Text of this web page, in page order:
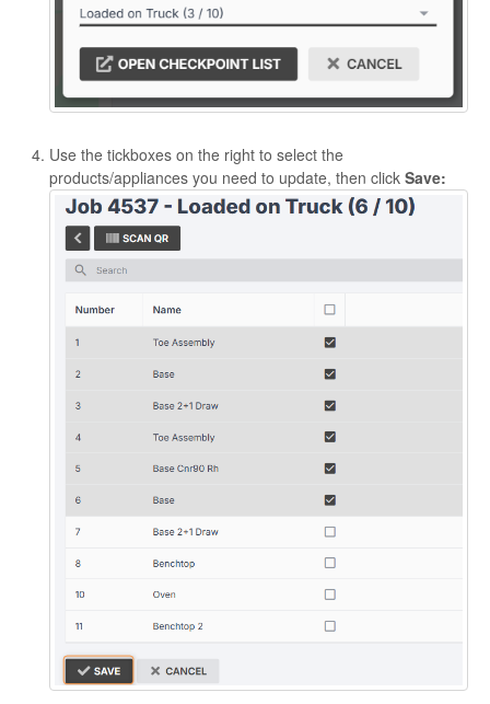
Use the tickboxes on the right to select the
products/appliances you need to update, then click Save: